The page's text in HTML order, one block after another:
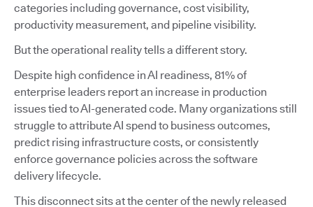
categories including governance, cost visibility,
productivity measurement, and pipeline visibility.
But the operational reality tells a different story.
Despite high confidence in AI readiness, 81% of
enterprise leaders report an increase in production
issues tied to AI-generated code. Many organizations still
struggle to attribute AI spend to business outcomes,
predict rising infrastructure costs, or consistently
enforce governance policies across the software
delivery lifecycle.
This disconnect sits at the center of the newly released